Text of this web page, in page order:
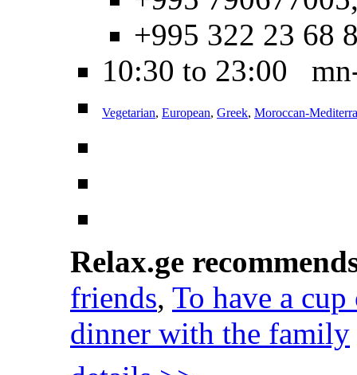
+995 322 23 68
10:30 to 23:00
Vegetarian, European, Greek, Moroccan-
Relax.ge
friends, To have a
dinner with the family